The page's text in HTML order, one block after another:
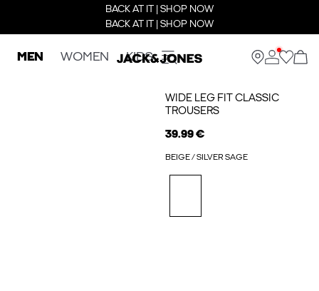
BACK AT IT | SHOP NOW
BACK AT IT | SHOP NOW
MEN WOMEN KIDS
WIDE LEG FIT CLASSIC
TROUSERS
39.99 €
BEIGE / SILVER SAGE